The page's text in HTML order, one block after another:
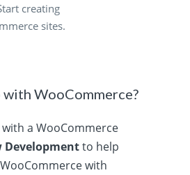
creating
sites.
WooCommerce?
a WooCommerce
Developmentto help
with